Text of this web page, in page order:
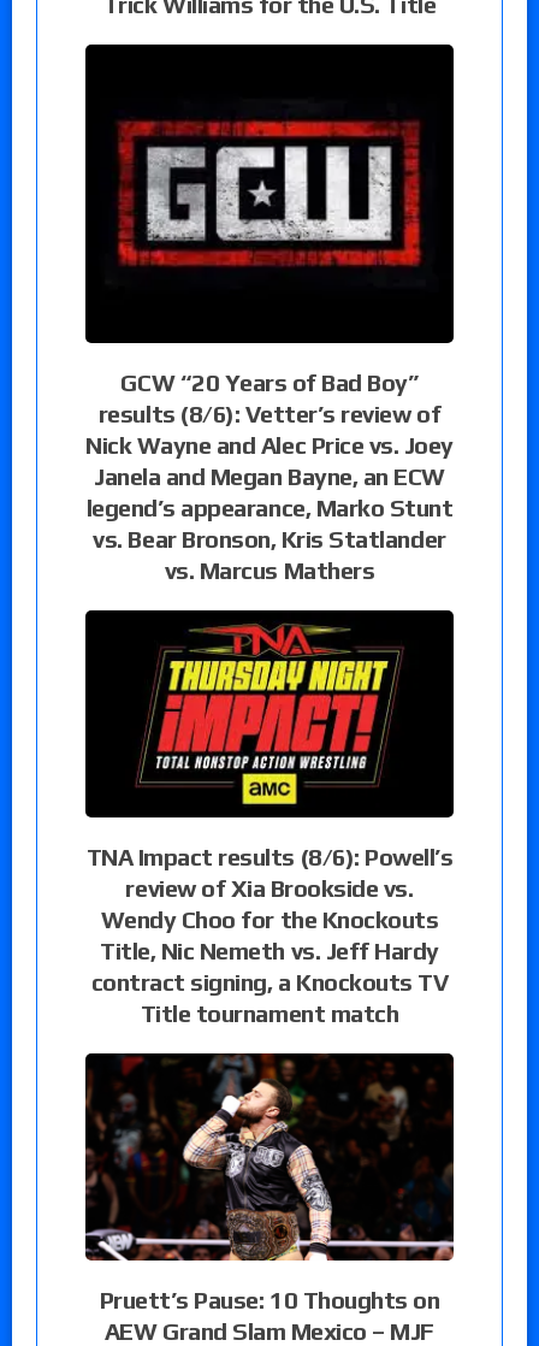
GCW “20 Years of Bad Boy”
results (8/6): Vetter’s review of
Nick Wayne and Alec Price vs. Joey
Janela and Megan Bayne, an ECW
legend’s appearance, Marko Stunt
vs. Bear Bronson, Kris Statlander
vs. Marcus Mathers
TNA Impact results (8/6): Powell’s
review of Xia Brookside vs.
Wendy Choo for the Knockouts
Title, Nic Nemeth vs. Jeff Hardy
contract signing, a Knockouts TV
Title tournament match
Pruett’s Pause: 10 Thoughts on
AEW Grand Slam Mexico – MJF